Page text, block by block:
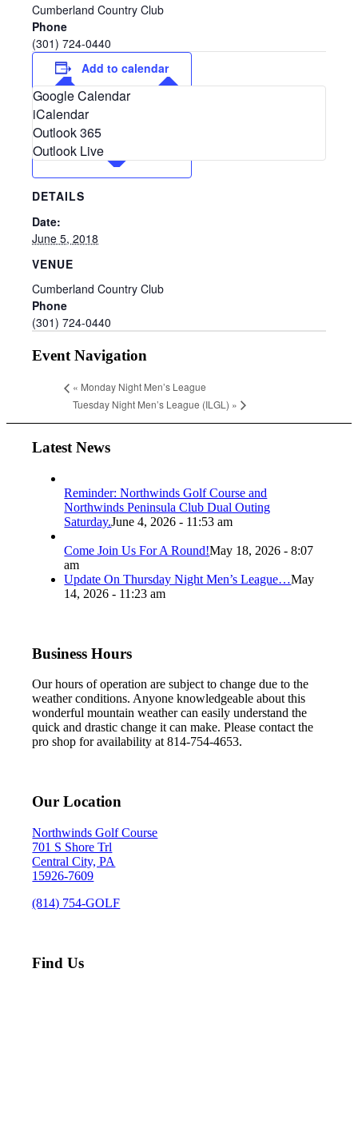
Cumberland Country Club
Phone
(301) 724-0440
Add to calendar
Google Calendar
iCalendar
Outlook 365
Outlook Live
DETAILS
Date:
June 5, 2018
VENUE
Cumberland Country Club
Phone
(301) 724-0440
Event Navigation
« Monday Night Men’s League
Tuesday Night Men’s League (ILGL) »
Latest News
Reminder: Northwinds Golf Course and
Northwinds Peninsula Club Dual Outing
Saturday.June 4, 2026 - 11:53 am
Come Join Us For A Round!May 18, 2026 - 8:07
am
Update On Thursday Night Men’s League…May
14, 2026 - 11:23 am
Business Hours
Our hours of operation are subject to change due to the
weather conditions. Anyone knowledgeable about this
wonderful mountain weather can easily understand the
quick and drastic change it can make. Please contact the
pro shop for availability at 814-754-4653.
Our Location
Northwinds Golf Course
701 S Shore Trl
Central City, PA
15926-7609
(814) 754-GOLF
Find Us